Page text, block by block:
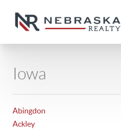
Iowa
Abingdon
Ackley